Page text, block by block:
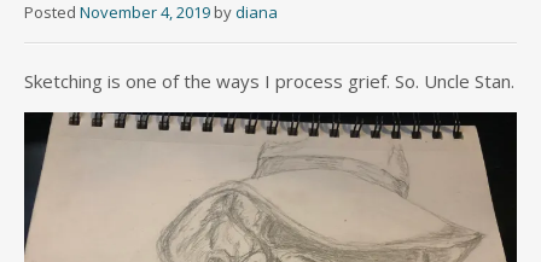
Posted November 4, 2019 bydiana
Sketching is one of the ways I process grief. So. Uncle Stan.